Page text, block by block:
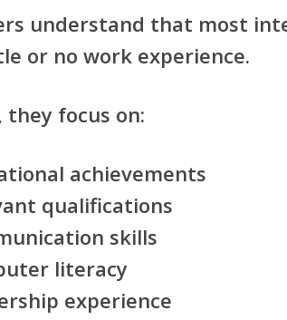
understand that most
or no work experience.
they focus on:
achievements
qualifications
skills
literacy
experience